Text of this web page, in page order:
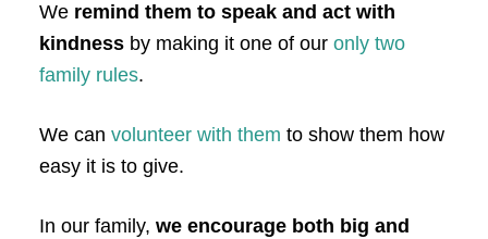
We remind them to speak and act with
kindnessby making it one of our only two
family rules.
We can volunteer with them to show them how
easy it is to give.
In our family, we encourage both big and